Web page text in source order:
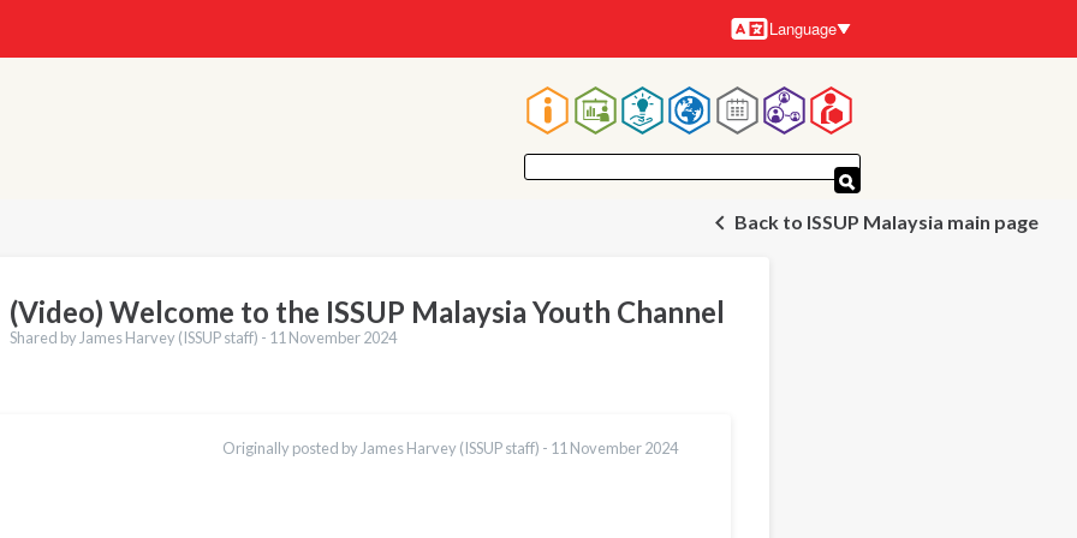
Languages
Language
Main
navigation Back to ISSUP Malaysia main page
(Video) Welcome to the ISSUP Malaysia Youth Channel
Shared by James Harvey (ISSUP staff) - 11 November 2024
Originally posted by James Harvey (ISSUP staff) - 11 November 2024